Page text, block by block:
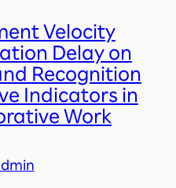
Velocity
Delay on
Recognition
Indicators in
Work